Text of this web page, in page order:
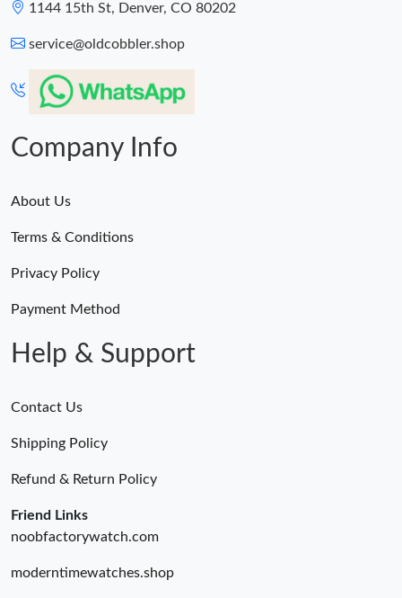
1144 15th St, Denver, CO 80202
service@oldcobbler.shop
Company Info
About Us
Terms & Conditions
Privacy Policy
Payment Method
Help & Support
Contact Us
Shipping Policy
Refund & Return Policy
Friend Links
noobfactorywatch.com
moderntimewatches.shop